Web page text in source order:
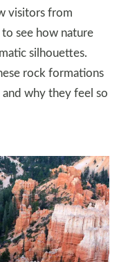
visitors from
see how nature
silhouettes.
rock formations
why they feel so